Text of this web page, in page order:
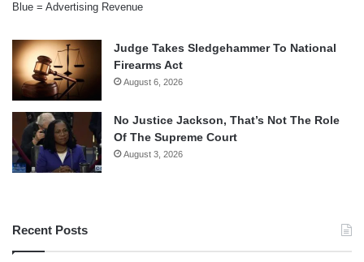
Blue = Advertising Revenue
Judge Takes Sledgehammer To National
Firearms Act
August 6, 2026
No Justice Jackson, That’s Not The Role
Of The Supreme Court
August 3, 2026
Recent Posts